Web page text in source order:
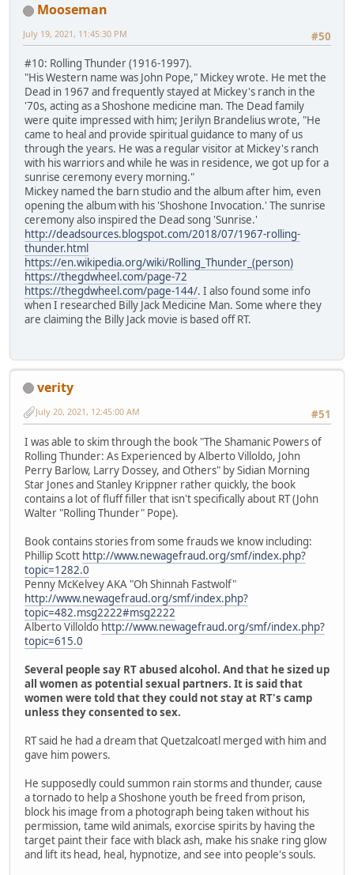
Mooseman
#50
July 19, 2021, 11:45:30 PM
#10: Rolling Thunder (1916-1997).
"His Western name was John Pope," Mickey wrote. He met the
Dead in 1967 and frequently stayed at Mickey's ranch in the
'70s, acting as a Shoshone medicine man. The Dead family
were quite impressed with him; Jerilyn Brandelius wrote, "He
came to heal and provide spiritual guidance to many of us
through the years. He was a regular visitor at Mickey's ranch
with his warriors and while he was in residence, we got up for a
sunrise ceremony every morning."
Mickey named the barn studio and the album after him, even
opening the album with his 'Shoshone Invocation.' The sunrise
ceremony also inspired the Dead song 'Sunrise.'
http://deadsources.blogspot.com/2018/07/1967-rolling-
thunder.html
https://en.wikipedia.org/wiki/Rolling_Thunder_(person)
https://thegdwheel.com/page-72
https://thegdwheel.com/page-144/. I also found some info
when I researched Billy Jack Medicine Man. Some where they
are claiming the Billy Jack movie is based off RT.
verity
#51
July 20, 2021, 12:45:00 AM
I was able to skim through the book "The Shamanic Powers of
Rolling Thunder: As Experienced by Alberto Villoldo, John
Perry Barlow, Larry Dossey, and Others" by Sidian Morning
Star Jones and Stanley Krippner rather quickly, the book
contains a lot of fluff filler that isn't specifically about RT (John
Walter "Rolling Thunder" Pope).
Book contains stories from some frauds we know including:
Phillip Scott http://www.newagefraud.org/smf/index.php?
topic=1282.0
Penny McKelvey AKA "Oh Shinnah Fastwolf"
http://www.newagefraud.org/smf/index.php?
topic=482.msg2222#msg2222
Alberto Villoldo http://www.newagefraud.org/smf/index.php?
topic=615.0
Several people say RT abused alcohol. And that he sized up
all women as potential sexual partners. It is said that
women were told that they could not stay at RT's camp
unless they consented to sex.
RT said he had a dream that Quetzalcoatl merged with him and
gave him powers.
He supposedly could summon rain storms and thunder, cause
a tornado to help a Shoshone youth be freed from prison,
block his image from a photograph being taken without his
permission, tame wild animals, exorcise spirits by having the
target paint their face with black ash, make his snake ring glow
and lift its head, heal, hypnotize, and see into people's souls.